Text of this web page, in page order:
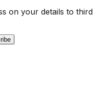
on your details to third